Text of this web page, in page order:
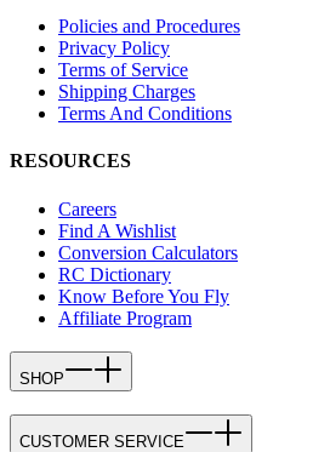
Policies and Procedures
Privacy Policy
Terms of Service
Shipping Charges
Terms And Conditions
RESOURCES
Careers
Find A Wishlist
Conversion Calculators
RC Dictionary
Know Before You Fly
Affiliate Program
SHOP
CUSTOMER SERVICE